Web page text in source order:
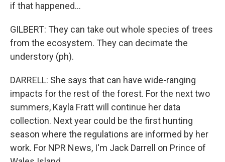
if that happened...
GILBERT: They can take out whole species of trees
from the ecosystem. They can decimate the
understory (ph).
DARRELL: She says that can have wide-ranging
impacts for the rest of the forest. For the next two
summers, Kayla Fratt will continue her data
collection. Next year could be the first hunting
season where the regulations are informed by her
work. For NPR News, I'm Jack Darrell on Prince of